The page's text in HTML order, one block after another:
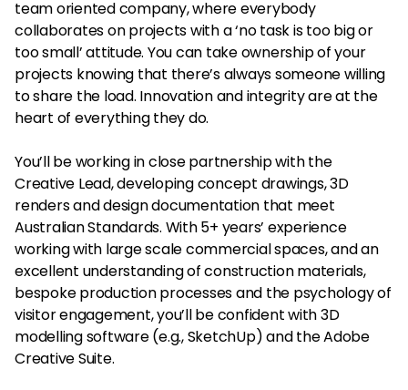
team oriented company, where everybody
collaborates on projects with a ‘no task is too big or
too small’ attitude. You can take ownership of your
projects knowing that there’s always someone willing
to share the load. Innovation and integrity are at the
heart of everything they do.
You’ll be working in close partnership with the
Creative Lead, developing concept drawings, 3D
renders and design documentation that meet
Australian Standards. With 5+ years’ experience
working with large scale commercial spaces, and an
excellent understanding of construction materials,
bespoke production processes and the psychology of
visitor engagement, you’ll be confident with 3D
modelling software (e.g., SketchUp) and the Adobe
Creative Suite.